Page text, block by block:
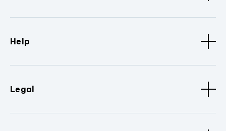
Help
Legal